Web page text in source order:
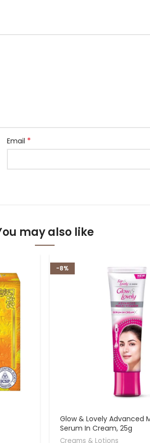
Email *
may also like
-8%
Glow & Lovely Advanced
Serum In Cream, 25g
Creams & Lotions